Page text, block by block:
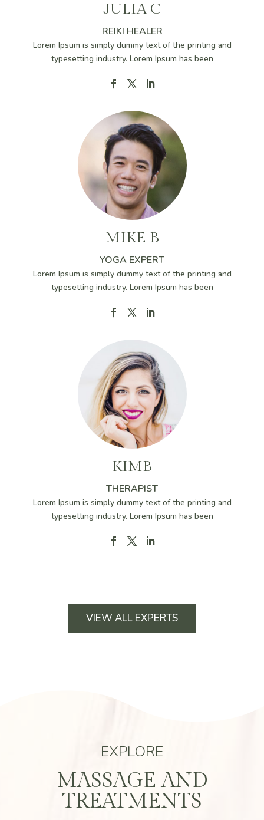
JULIA C
REIKI HEALER
Lorem Ipsum is simply dummy text of the printing and
typesetting industry. Lorem Ipsum has been
MIKE B
YOGA EXPERT
Lorem Ipsum is simply dummy text of the printing and
typesetting industry. Lorem Ipsum has been
KIMB
THERAPIST
Lorem Ipsum is simply dummy text of the printing and
typesetting industry. Lorem Ipsum has been
VIEW ALL EXPERTS
EXPLORE
MASSAGE AND
TREATMENTS